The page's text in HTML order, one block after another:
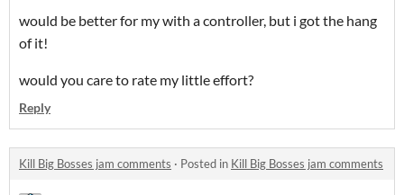
would be better for my with a controller, but i got the hang
of it!
would you care to rate my little effort?
Reply
Kill Big Bosses jam comments · Posted in Kill Big Bosses jam comments